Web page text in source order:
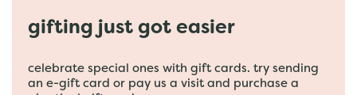
gifting just got easier
celebrate special ones with gift cards. try sending
an e-gift card or pay us a visit and purchase a